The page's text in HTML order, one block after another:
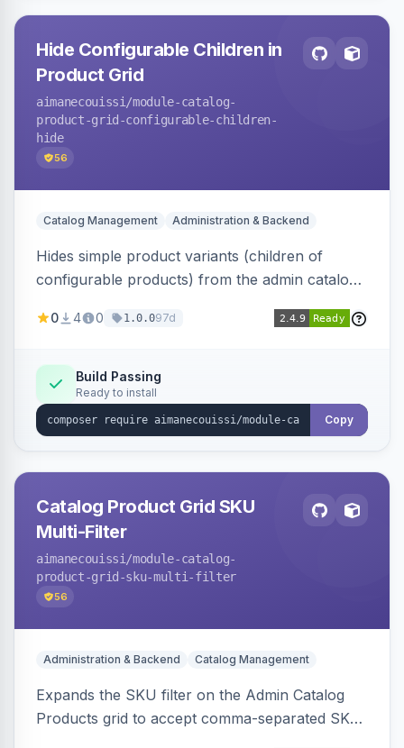
Hide Configurable Children in
Product Grid
aimanecouissi /module-catalog-
product-grid-configurable-children-
hide
56
Catalog Management Administration & Backend
Hides simple product variants (children of
configurable products) from the admin catalog
easier to manage configurable products.
0 4 0 1.0.097d
Build Passing
Ready to install
Copy
Catalog Product Grid SKU
Multi-Filter
aimanecouissi /module-catalog-
product-grid-sku-multi-filter
56
Administration & Backend Catalog Management
Expands the SKU filter on the Admin Catalog
Products grid to accept comma-separated SKU